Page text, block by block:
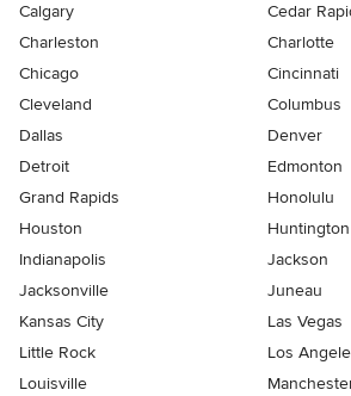
Calgary
Cedar
Charleston
Charlotte
Chicago
Cincinnati
Cleveland
Columbus
Dallas
Denver
Detroit
Edmonton
Grand Rapids
Honolulu
Houston
Huntington
Indianapolis
Jackson
Jacksonville
Juneau
Kansas City
Las Vegas
Little Rock
Los
Louisville